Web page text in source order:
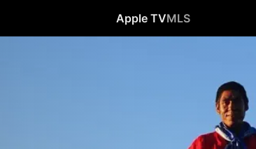
Apple TVMLS